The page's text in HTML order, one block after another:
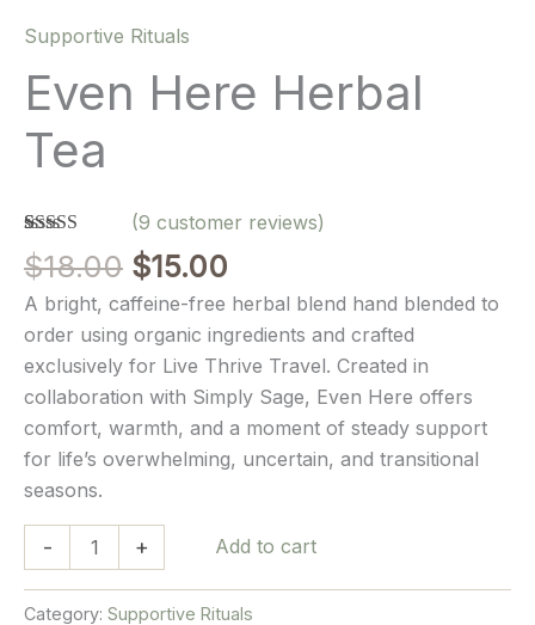
Supportive Rituals
Even Here Herbal
Tea
Rated
out of 5
customer
ratings
(9 customer reviews)
$18.00 Original
price
was:
$18.00.
$15.00
price
is:
$15.00.
A bright, caffeine-free herbal blend hand blended to
order using organic ingredients and crafted
exclusively for Live Thrive Travel. Created in
collaboration with Simply Sage, Even Here offers
comfort, warmth, and a moment of steady support
for life’s overwhelming, uncertain, and transitional
seasons.
-
Here
Herbal
+ Add to cart
Category: Supportive Rituals